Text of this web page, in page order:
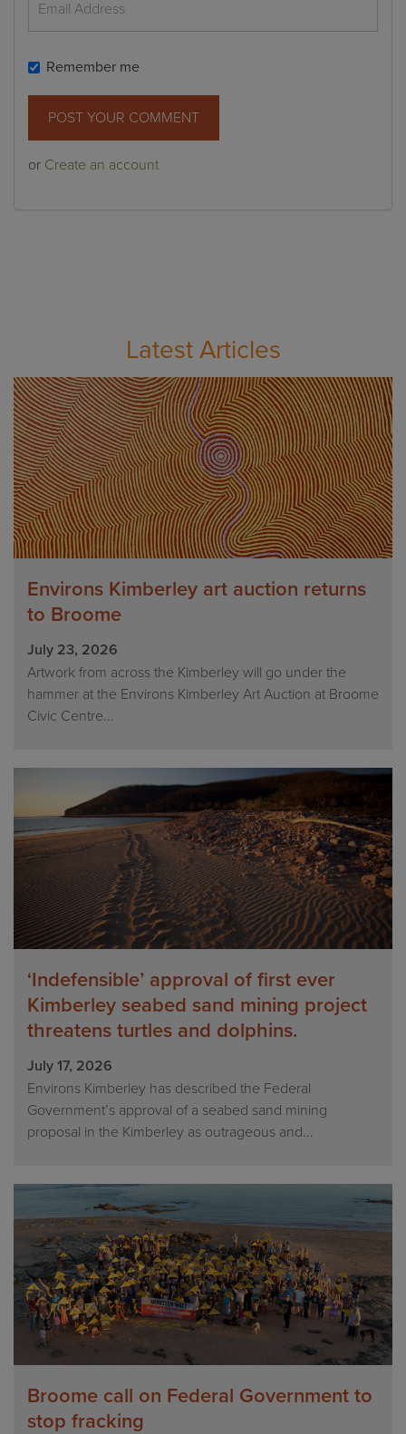
Remember me
or Create an account
Latest Articles
Environs Kimberley art auction returns
to Broome
July 23, 2026
Artwork from across the Kimberley will go under the
hammer at the Environs Kimberley Art Auction at Broome
Civic Centre...
‘Indefensible’ approval of first ever
Kimberley seabed sand mining project
threatens turtles and dolphins.
July 17, 2026
Environs Kimberley has described the Federal
Government’s approval of a seabed sand mining
proposal in the Kimberley as outrageous and...
Broome call on Federal Government to
stop fracking